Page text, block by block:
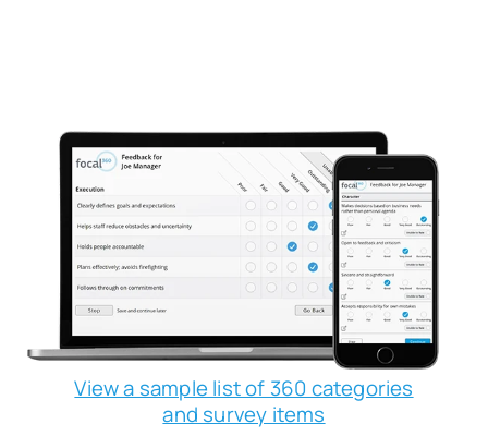
View a sample list of 360 categories
and survey items